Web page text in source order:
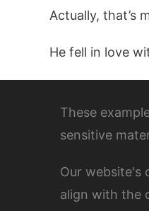
Actually, that’s
He fell in love
These
sensitive
Our website's
align with the